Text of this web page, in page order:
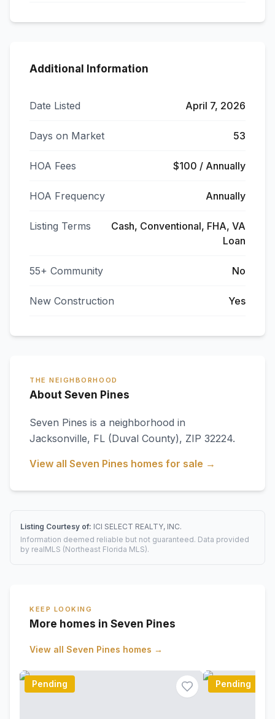
Additional Information
Date Listed April 7, 2026
Days on Market 53
HOA Fees $100 / Annually
HOA Frequency Annually
Listing Terms
Cash, Conventional, FHA, VA
Loan
55+ Community No
New Construction Yes
THE NEIGHBORHOOD
About Seven Pines
Seven Pines is a neighborhood in
Jacksonville, FL (Duval County), ZIP 32224.
View all Seven Pines homes for sale →
Listing Courtesy of: ICI SELECT REALTY, INC.
Information deemed reliable but not guaranteed. Data provided
by realMLS (Northeast Florida MLS).
KEEP LOOKING
More homes in Seven Pines
View all Seven Pines homes →
Pending Pending